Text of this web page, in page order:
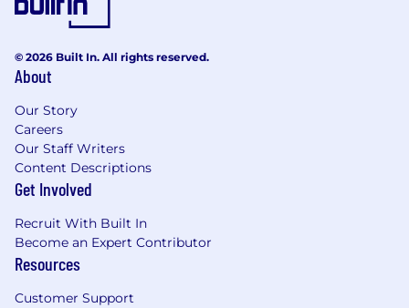
© 2026 Built In. All rights reserved.
About
Our Story
Careers
Our Staff Writers
Content Descriptions
Get Involved
Recruit With Built In
Become an Expert Contributor
Resources
Customer Support